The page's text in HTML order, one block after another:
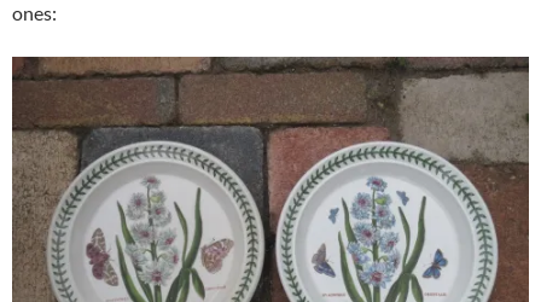
ones: